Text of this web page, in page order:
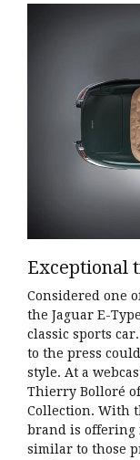
Exceptional
Considered one
the Jaguar E-
classic sports
to the press
style. At a
Thierry Bolloré
Collection. With
brand is offering
similar to those